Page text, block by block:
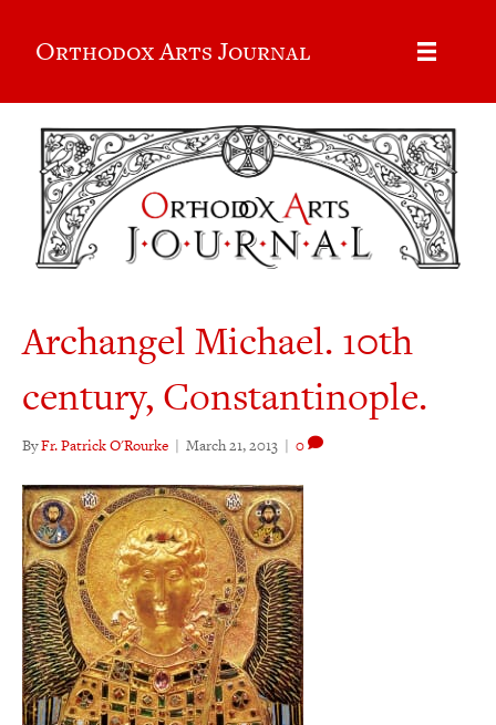
Orthodox Arts Journal
Archangel Michael. 10th
century, Constantinople.
ByFr. Patrick O'Rourke | March 21, 2013 | 0